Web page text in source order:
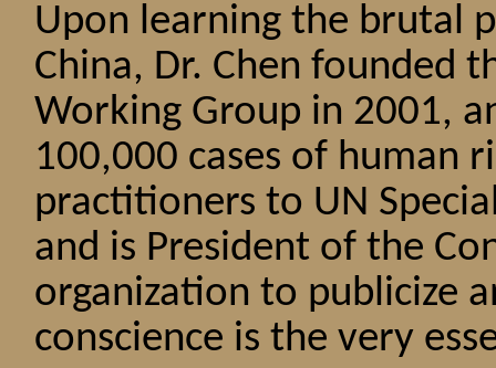
Upon learning the brutal
China, Dr. Chen founded
Working Group in 2001,
100,000 cases of human
practitioners to UN
and is President of the
organization to publicize
conscience is the very